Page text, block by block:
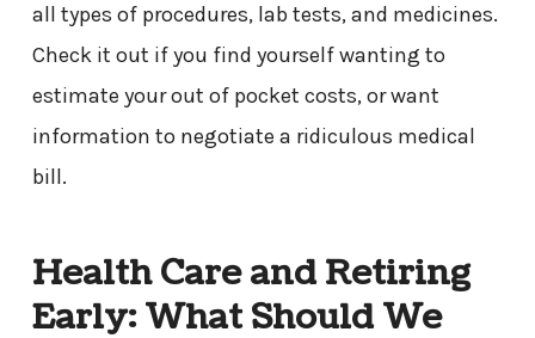
all types of procedures, lab tests, and medicines.
Check it out if you find yourself wanting to
estimate your out of pocket costs, or want
information to negotiate a ridiculous medical
bill.
Health Care and Retiring
Early: What Should We